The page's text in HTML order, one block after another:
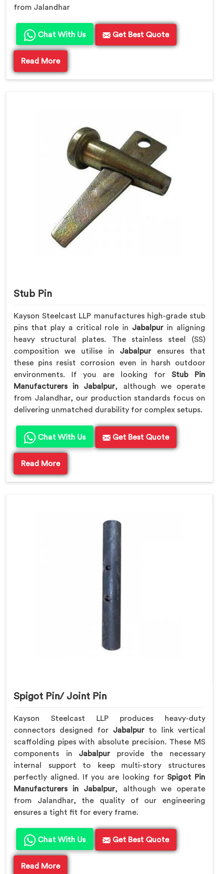
from Jalandhar
Chat With Us Get Best Quote
Read More
Stub Pin
Kayson Steelcast LLP manufactures high-grade stub
pins that play a critical role in Jabalpur in aligning
heavy structural plates. The stainless steel (SS)
composition we utilise in Jabalpurensures that
these pins resist corrosion even in harsh outdoor
environments. If you are looking for Stub Pin
Manufacturers in Jabalpur, although we operate
from Jalandhar, our production standards focus on
delivering unmatched durability for complex setups.
Chat With Us Get Best Quote
Read More
Spigot Pin/ Joint Pin
Kayson Steelcast LLP produces heavy-duty
connectors designed for Jabalpurto link vertical
scaffolding pipes with absolute precision. These MS
components in Jabalpurprovide the necessary
internal support to keep multi-story structures
perfectly aligned. If you are looking forSpigot Pin
Manufacturers in Jabalpur, although we operate
from Jalandhar, the quality of our engineering
ensures a tight fit for every frame.
Chat With Us Get Best Quote
Read More